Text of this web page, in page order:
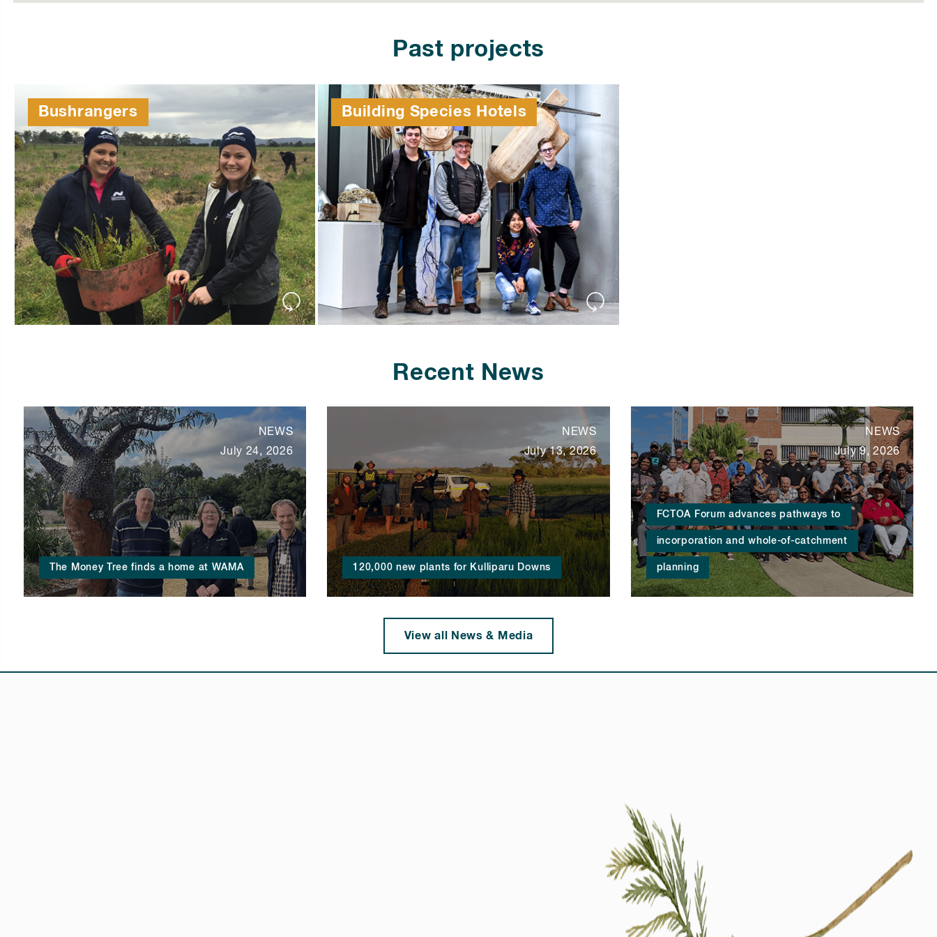
Past projects
Bushrangers Building Species Hotels
Recent News
The Money Tree finds a home at WAMA
NEWS
July 24, 2026
120,000 new plants for Kulliparu Downs
NEWS
July 13, 2026
FCTOA Forum advances pathways to
incorporation and whole-of-catchment
planning
NEWS
July 9, 2026
View all News & Media